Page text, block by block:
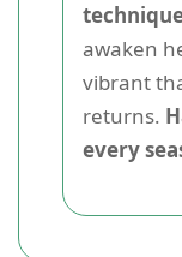
awaken
vibrant
returns.
every